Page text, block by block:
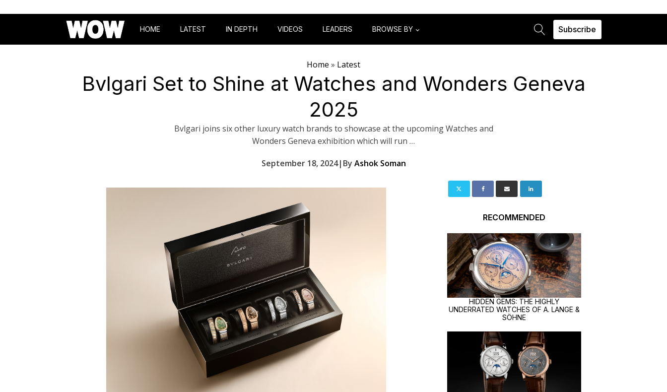
HOME LATEST IN DEPTH VIDEOS LEADERS BROWSE BY Subscribe
Home » Latest
Bvlgari Set to Shine at Watches and Wonders Geneva
2025
Bvlgari joins six other luxury watch brands to showcase at the upcoming Watches and
Wonders Geneva exhibition which will run …
September 18, 2024| By Ashok Soman
RECOMMENDED
HIDDEN GEMS: THE HIGHLY
UNDERRATED WATCHES OF A. LANGE &
SÖHNE